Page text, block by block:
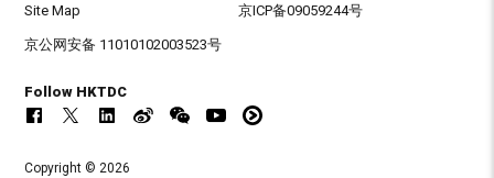
Site Map 京ICP备09059244号
京公网安备 11010102003523号
Follow HKTDC
Copyright © 2026